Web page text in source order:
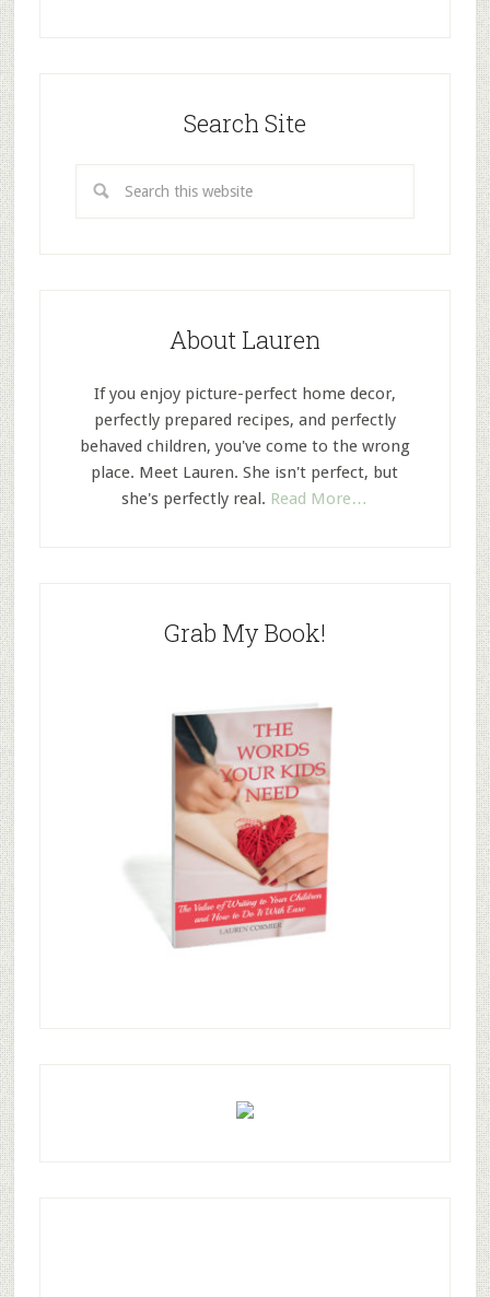
Search Site
About Lauren
If you enjoy picture-perfect home decor,
perfectly prepared recipes, and perfectly
behaved children, you've come to the wrong
place. Meet Lauren. She isn't perfect, but
she's perfectly real. Read More…
Grab My Book!